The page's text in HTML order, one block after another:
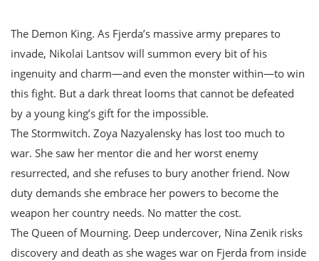
The Demon King. As Fjerda’s massive army prepares to
invade, Nikolai Lantsov will summon every bit of his
ingenuity and charm—and even the monster within—to win
this fight. But a dark threat looms that cannot be defeated
by a young king’s gift for the impossible.
The Stormwitch. Zoya Nazyalensky has lost too much to
war. She saw her mentor die and her worst enemy
resurrected, and she refuses to bury another friend. Now
duty demands she embrace her powers to become the
weapon her country needs. No matter the cost.
The Queen of Mourning. Deep undercover, Nina Zenik risks
discovery and death as she wages war on Fjerda from inside